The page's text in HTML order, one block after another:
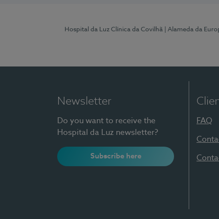
Hospital da Luz Clínica da Covilhã | Alameda da
Newsletter
Do you want to receive the
Hospital da Luz newsletter?
Subscribe here
FAQ